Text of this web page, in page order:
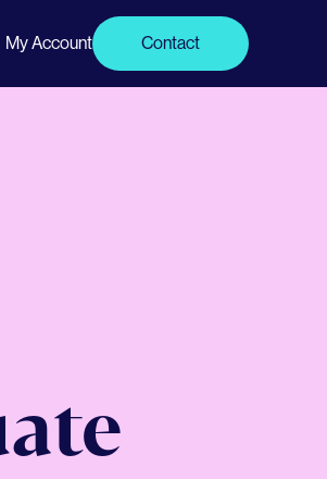
My Account Contact